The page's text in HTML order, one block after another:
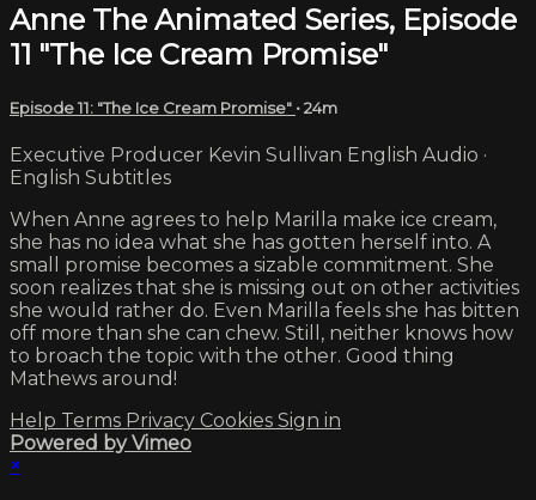
Anne The Animated Series, Episode
11 "The Ice Cream Promise"
Episode 11: "The Ice Cream Promise" • 24m
Executive Producer Kevin Sullivan English Audio ·
English Subtitles
When Anne agrees to help Marilla make ice cream,
she has no idea what she has gotten herself into. A
small promise becomes a sizable commitment. She
soon realizes that she is missing out on other activities
she would rather do. Even Marilla feels she has bitten
off more than she can chew. Still, neither knows how
to broach the topic with the other. Good thing
Mathews around!
Help Terms Privacy Cookies Sign in
Powered by Vimeo
×